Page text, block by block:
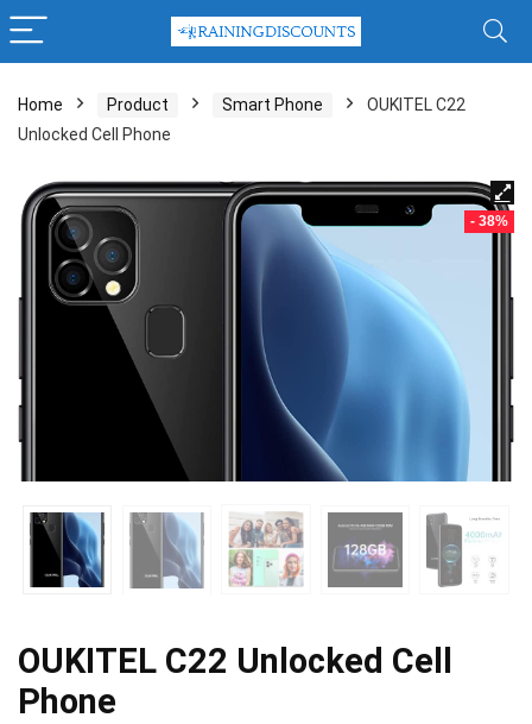
Home Product Smart Phone
OUKITEL C22
Unlocked Cell Phone
- 38%
OUKITEL C22 Unlocked Cell
Phone